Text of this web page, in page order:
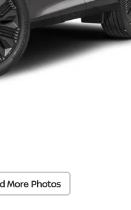
More Photos